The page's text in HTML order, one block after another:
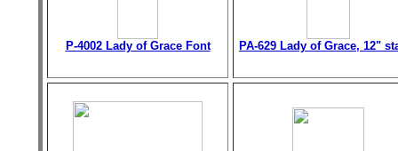
P-4002 Lady of Grace Font PA-629 Lady of Grace, 12"